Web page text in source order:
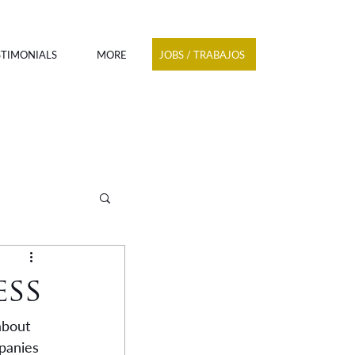
MORE JOBS / TRABAJOS